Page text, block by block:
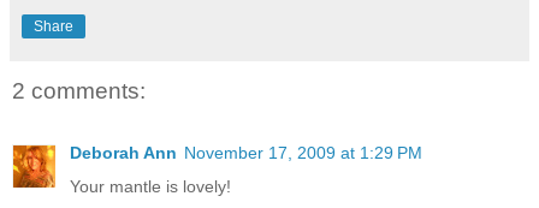
Share
2 comments:
Deborah Ann November 17, 2009 at 1:29 PM
Your mantle is lovely!